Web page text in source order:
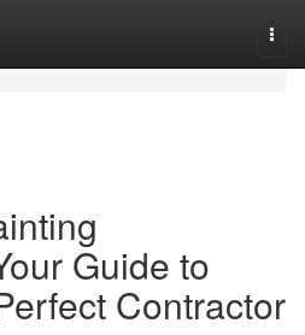
Guide to
Contractor